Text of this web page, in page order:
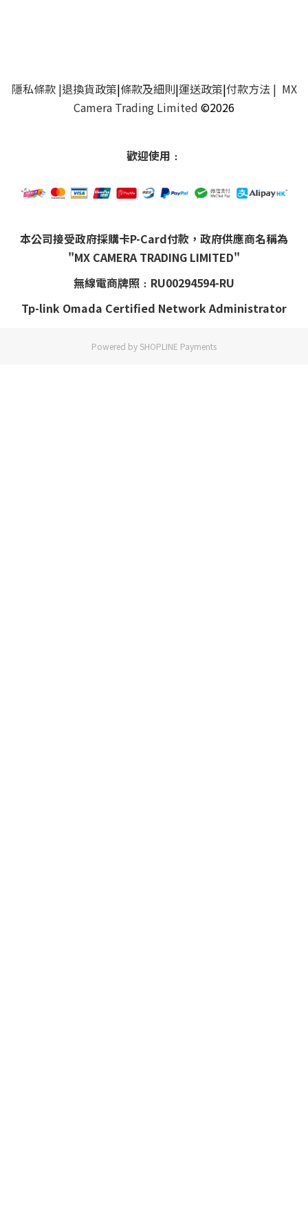
隱私條款|退換貨政策|條款及細則|運送政策|付款方法| MX
Camera Trading Limited ©2026
歡迎使用﹕
本公司接受政府採購卡P-Card付款，政府供應商名稱為
"MX CAMERA TRADING LIMITED"
無線電商牌照﹕RU00294594-RU
Tp-link Omada Certified Network Administrator
Powered by SHOPLINE Payments